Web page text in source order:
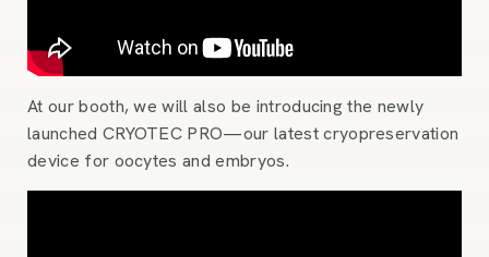
At our booth, we will also be introducing the newly
launched CRYOTEC PRO—our latest cryopreservation
device for oocytes and embryos.